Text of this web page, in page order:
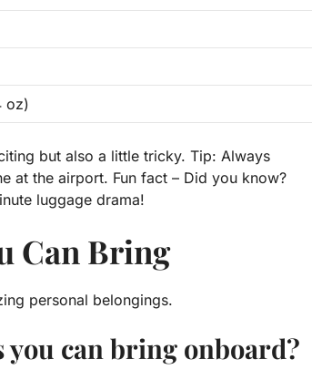
oz)
but also a little tricky. Tip: Always
at the airport. Fun fact – Did you know?
luggage drama!
Can Bring
personal belongings.
you can bring onboard?